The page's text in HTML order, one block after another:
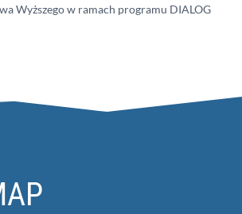
Wyższego w ramach programu DIALOG